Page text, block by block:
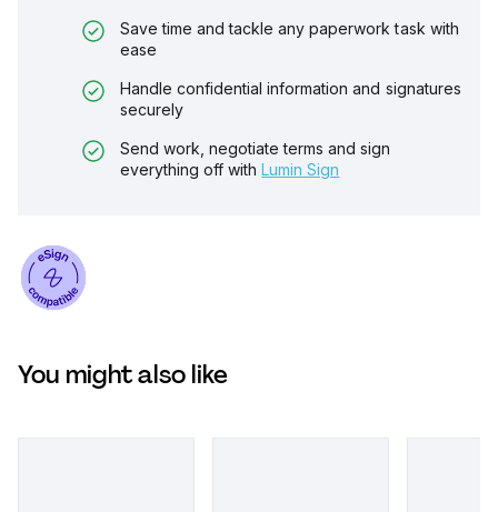
Save time and tackle any paperwork task with
ease
Handle confidential information and signatures
securely
Send work, negotiate terms and sign
everything off with Lumin Sign
You might also like